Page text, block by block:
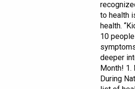
to health
health.
10
deeper
Month! 1.
During